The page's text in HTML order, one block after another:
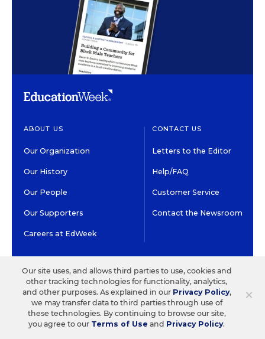
ABOUT US
Our Organization
Our History
Our People
Our Supporters
Careers at EdWeek
CONTACT US
Letters to the Editor
Help/FAQ
Customer Service
Contact the Newsroom
GET EDWEEK
Subscriptions
Newsletters & Alerts
Group Subscriptions
DO BUSINESS WITH US
Advertising & Marketing
Solutions
Recruitment & Job
×
Our site uses, and allows third parties to use, cookies and
other tracking technologies for functionality, analytics,
and other purposes. As explained in our Privacy Policy,
we may transfer data to third parties through use of
these technologies. By continuing to browse our site,
you agree to our Terms of Use and Privacy Policy.